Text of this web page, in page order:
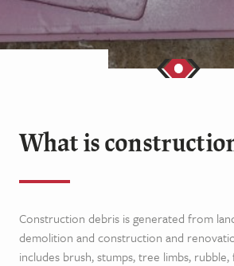
What is
Construction debris is generated from
demolition and construction and
includes brush, stumps, tree limbs,